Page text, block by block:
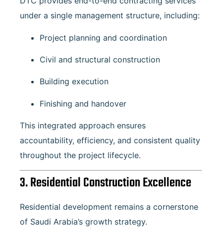
under a single management structure, including:
Project planning and coordination
Civil and structural construction
Building execution
Finishing and handover
This integrated approach ensures
accountability, efficiency, and consistent quality
throughout the project lifecycle.
3. Residential Construction Excellence
Residential development remains a cornerstone
of Saudi Arabia’s growth strategy.